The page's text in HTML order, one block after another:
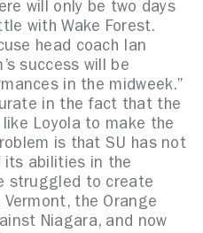
will only be two days
with Wake Forest.
head coach Ian
success will be
in the midweek.”
in the fact that the
Loyola to make the
is that SU has not
its abilities in the
struggled to create
the Orange
Niagara, and now